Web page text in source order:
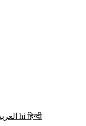
hi हिन्दी